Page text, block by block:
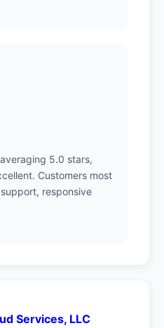
5.0 stars,
Customers most
responsive
Services, LLC